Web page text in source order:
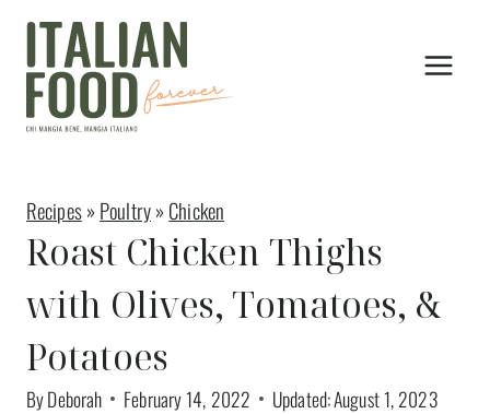
Skip
content
Recipes»Poultry»Chicken
Roast Chicken Thighs
with Olives, Tomatoes, &
Potatoes
ByDeborah February 14, 2022 Updated:August 1, 2023